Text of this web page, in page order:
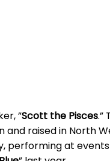
”Scott the Pisces.”
raised in North
at